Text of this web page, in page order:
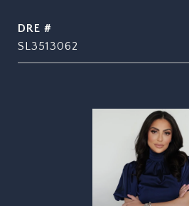
DRE #
SL3513062